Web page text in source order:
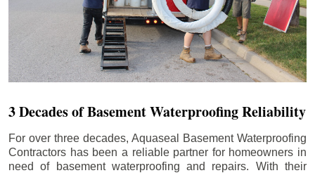
3 Decades of Basement Waterproofing Reliability
For over three decades, Aquaseal Basement Waterproofing
Contractors has been a reliable partner for homeowners in
need of basement waterproofing and repairs. With their